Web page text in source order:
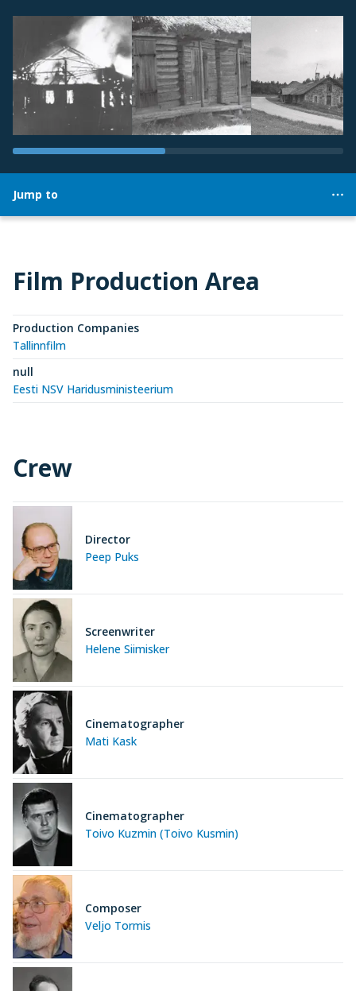
Jump to
Film Production Area
Production Companies
Tallinnfilm
null
Eesti NSV Haridusministeerium
Crew
Peep Puks
Director
Helene Siimisker
Screenwriter
Mati Kask
Cinematographer
Toivo Kuzmin (Toivo Kusmin)
Cinematographer
Veljo Tormis
Composer